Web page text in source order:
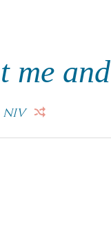
me and
NIV